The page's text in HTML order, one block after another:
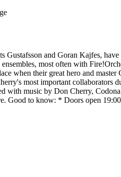
and Goran Kajfes,
most often with
when their great hero and
most important
with music by Don Cherry,
Good to know: * Doors open